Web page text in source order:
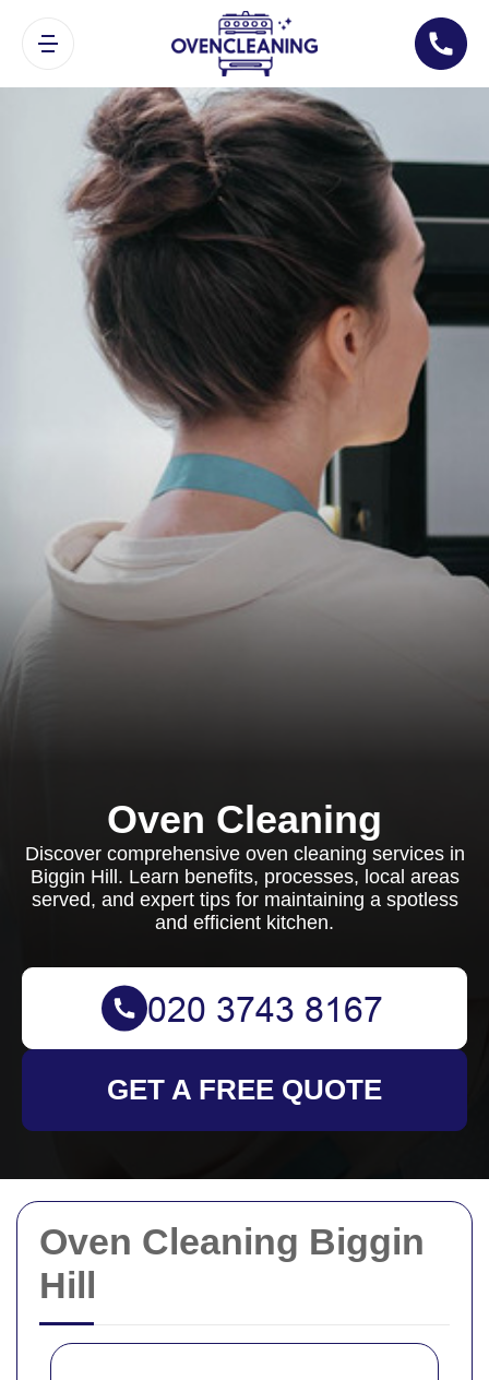
Oven Cleaning Biggin
Hill
Oven Cleaning
Discover comprehensive oven cleaning services in
Biggin Hill. Learn benefits, processes, local areas
served, and expert tips for maintaining a spotless
and efficient kitchen.
GET A FREE QUOTE